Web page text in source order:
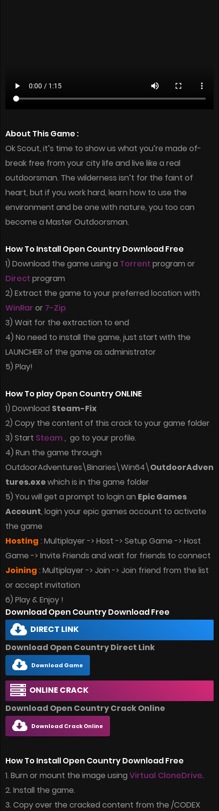
About This Game :
Ok Scout, it’s time to show us what you’re made of-
break free from your city life and live like a real
outdoorsman. The wilderness isn’t for the faint of
heart, but if you work hard, learn how to use the
environment and be one with nature, you too can
become a Master Outdoorsman.
How To Install Open Country Download Free
1) Download the game using a Torrent program or
Direct program
2) Extract the game to your preferred location with
WinRar or 7-Zip
3) Wait for the extraction to end
4) No need to install the game, just start with the
LAUNCHER of the game as administrator
5) Play!
How To play Open Country ONLINE
1) Download Steam-Fix
2) Copy the content of this crack to your game folder
3) Start Steam , go to your profile.
4) Run the game through
OutdoorAdventures\Binaries\Win64\OutdoorAdven
tures.exewhich is in the game folder
5) You will get a prompt to login an Epic Games
Account, login your epic games account to activate
the game
Hosting : Multiplayer -> Host -> Setup Game -> Host
Game -> Invite Friends and wait for friends to connect
Joining : Multiplayer -> Join -> Join friend from the list
or accept invitation
6) Play & Enjoy !
Download Open Country Download Free
DIRECT LINK
Download Open Country Direct Link
Download Game
ONLINE CRACK
Download Open Country Crack Online
Download Crack Online
How To Install Open Country Download Free
1. Burn or mount the image using Virtual CloneDrive.
2. Install the game.
3. Copy over the cracked content from the /CODEX